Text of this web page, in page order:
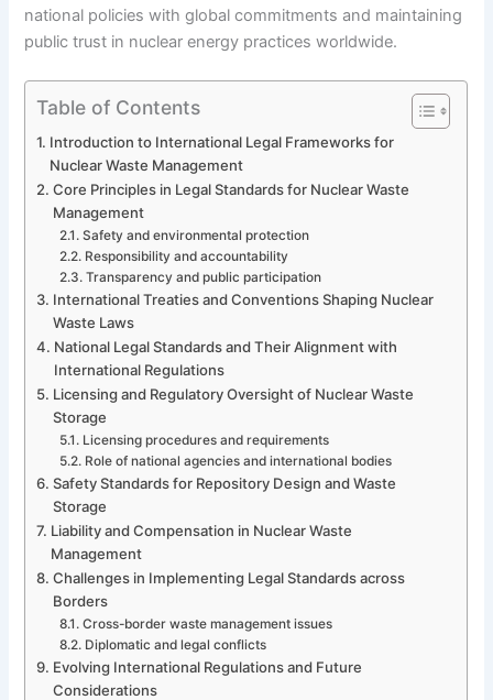
national policies with global commitments and maintaining
public trust in nuclear energy practices worldwide.
Table of Contents
Introduction to International Legal Frameworks for
Nuclear Waste Management
Core Principles in Legal Standards for Nuclear Waste
Management
Safety and environmental protection
Responsibility and accountability
Transparency and public participation
International Treaties and Conventions Shaping Nuclear
Waste Laws
National Legal Standards and Their Alignment with
International Regulations
Licensing and Regulatory Oversight of Nuclear Waste
Storage
Licensing procedures and requirements
Role of national agencies and international bodies
Safety Standards for Repository Design and Waste
Storage
Liability and Compensation in Nuclear Waste
Management
Challenges in Implementing Legal Standards across
Borders
Cross-border waste management issues
Diplomatic and legal conflicts
Evolving International Regulations and Future
Considerations